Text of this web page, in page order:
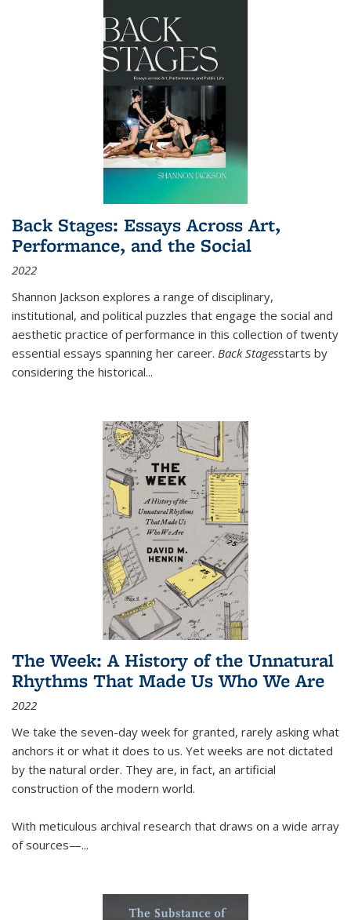
Back Stages: Essays Across Art,
Performance, and the Social
2022
Shannon Jackson explores a range of disciplinary,
institutional, and political puzzles that engage the social and
aesthetic practice of performance in this collection of twenty
essential essays spanning her career. Back Stagesstarts by
considering the historical...
The Week: A History of the Unnatural
Rhythms That Made Us Who We Are
2022
We take the seven-day week for granted, rarely asking what
anchors it or what it does to us. Yet weeks are not dictated
by the natural order. They are, in fact, an artificial
construction of the modern world.
With meticulous archival research that draws on a wide array
of sources—...